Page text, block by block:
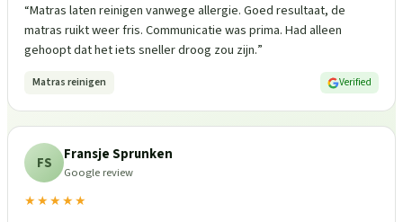
“Matras laten reinigen vanwege allergie. Goed resultaat, de
matras ruikt weer fris. Communicatie was prima. Had alleen
gehoopt dat het iets sneller droog zou zijn.”
Matras reinigen Verified
FS Fransje Sprunken
Google review
★★★★★